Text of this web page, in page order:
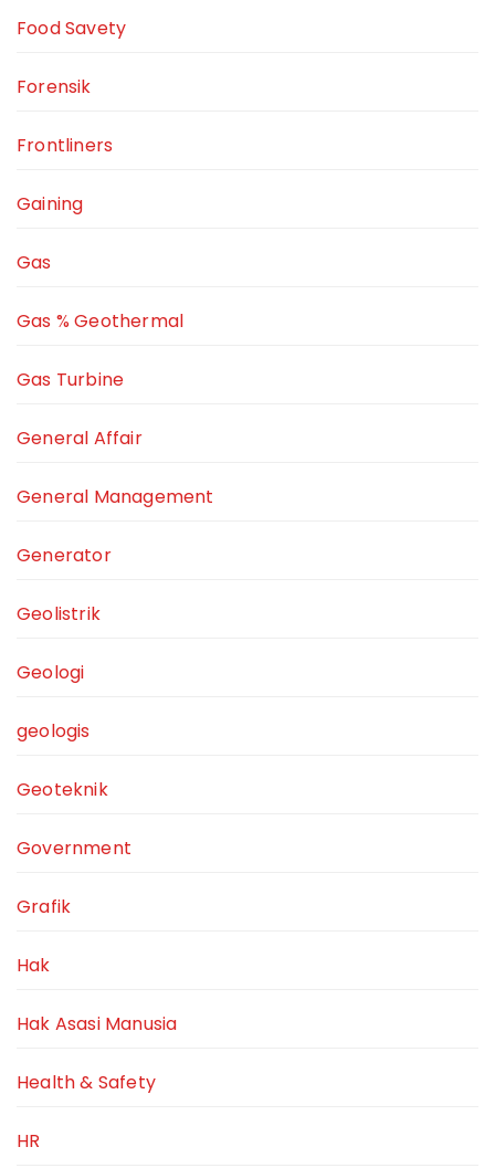
Food Savety
Forensik
Frontliners
Gaining
Gas
Gas % Geothermal
Gas Turbine
General Affair
General Management
Generator
Geolistrik
Geologi
geologis
Geoteknik
Government
Grafik
Hak
Hak Asasi Manusia
Health & Safety
HR